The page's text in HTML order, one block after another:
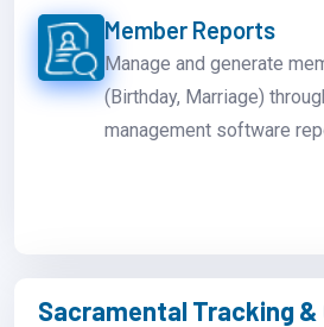
Member Reports
Manage and generate
(Birthday, Marriage)
management software
Sacramental Tracking